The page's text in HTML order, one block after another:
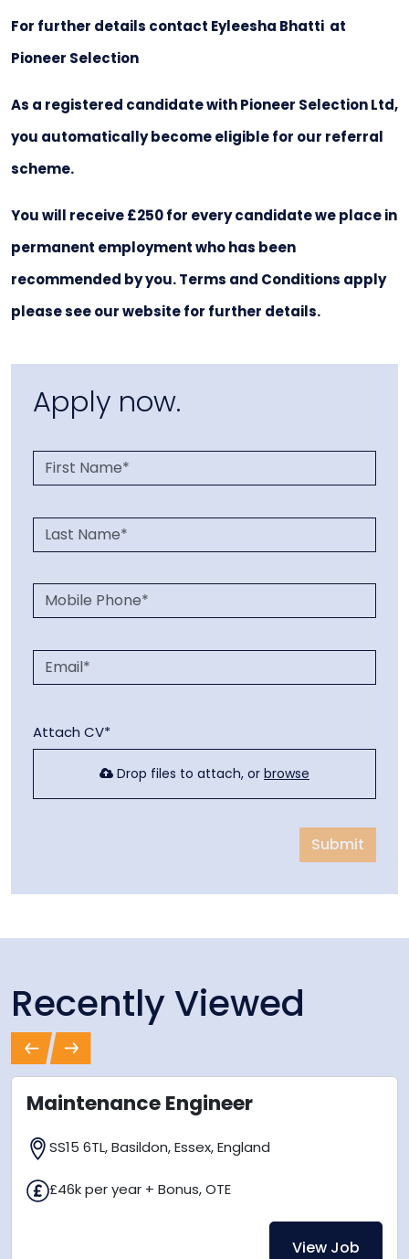
For further details contact Eyleesha Bhatti at
Pioneer Selection
As a registered candidate with Pioneer Selection Ltd,
you automatically become eligible for our referral
scheme.
You will receive £250 for every candidate we place in
permanent employment who has been
recommended by you. Terms and Conditions apply
please see our website for further details.
Apply now.
Attach CV*
Drop files to attach, or browse
Submit
Recently Viewed
Maintenance Engineer
SS15 6TL, Basildon, Essex, England
£46k per year + Bonus, OTE
View Job
PreviousNext